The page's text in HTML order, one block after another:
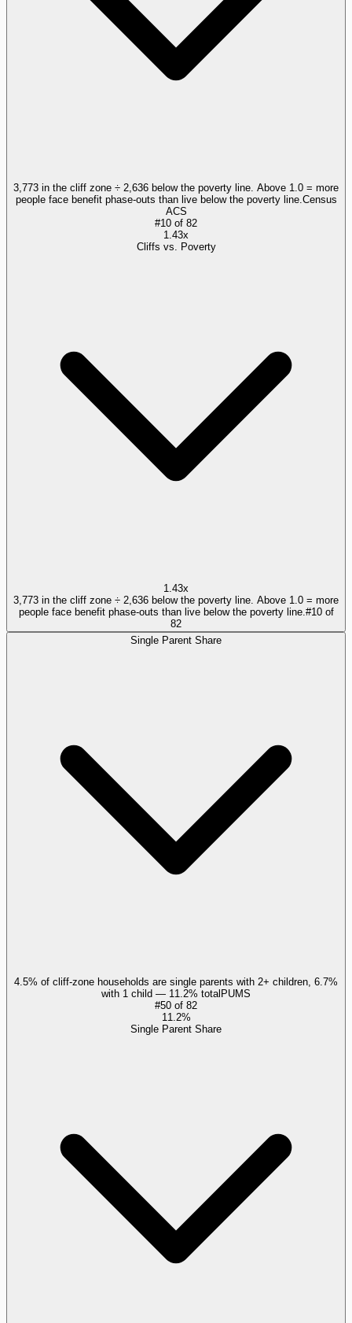
3,773 in the cliff zone ÷ 2,636 below the poverty line. Above 1.0 = more
people face benefit phase-outs than live below the poverty line. Census
ACS
#10 of 82
1.43x
Cliffs vs. Poverty
1.43x
3,773 in the cliff zone ÷ 2,636 below the poverty line. Above 1.0 = more
people face benefit phase-outs than live below the poverty line. #10of
82
Single Parent Share
4.5% of cliff-zone households are single parents with 2+ children, 6.7%
with 1 child — 11.2% totalPUMS
#50 of 82
11.2%
Single Parent Share